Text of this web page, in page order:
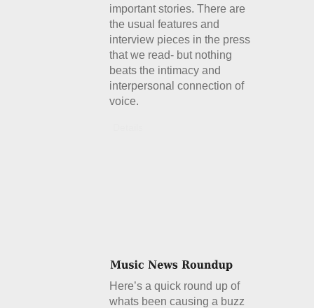
important stories. There are
the usual features and
interview pieces in the press
that we read- but nothing
beats the intimacy and
interpersonal connection of
voice.
Here’s a quick round up of
whats been causing a buzz